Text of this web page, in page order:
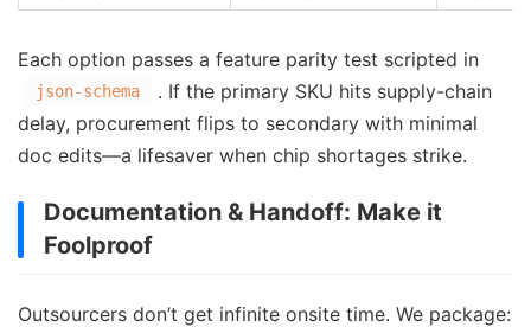
Each option passes a feature parity test scripted in
json-schema
. If the primary SKU hits supply-chain
delay, procurement flips to secondary with minimal
doc edits—a lifesaver when chip shortages strike.
Documentation & Handoff: Make it
Foolproof
Outsourcers don’t get infinite onsite time. We package: